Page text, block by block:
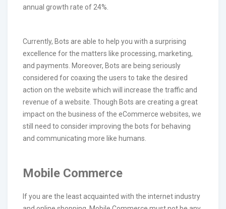
annual growth rate of 24%.
Currently, Bots are able to help you with a surprising
excellence for the matters like processing, marketing,
and payments. Moreover, Bots are being seriously
considered for coaxing the users to take the desired
action on the website which will increase the traffic and
revenue of a website. Though Bots are creating a great
impact on the business of the eCommerce websites, we
still need to consider improving the bots for behaving
and communicating more like humans.
Mobile Commerce
If you are the least acquainted with the internet industry